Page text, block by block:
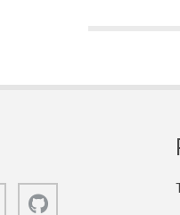
Bluesky